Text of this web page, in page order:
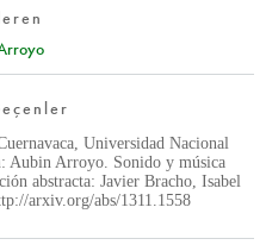
oluştur
iste
Universidad Nacional
Aubin Arroyo. Sonido y música
abstracta: Javier Bracho, Isabel
arxiv.org/abs/1311.1558